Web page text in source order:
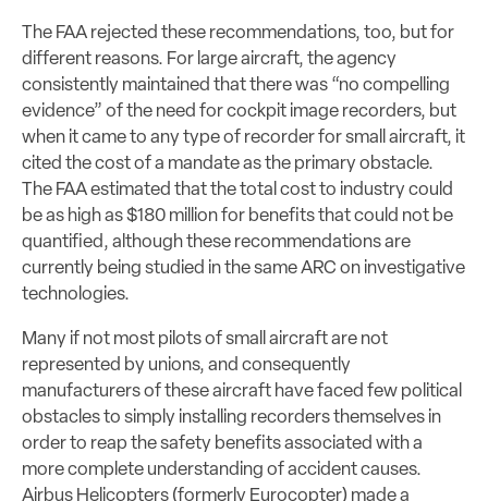
The FAA rejected these recommendations, too, but for
different reasons. For large aircraft, the agency
consistently maintained that there was “no compelling
evidence” of the need for cockpit image recorders, but
when it came to any type of recorder for small aircraft, it
cited the cost of a mandate as the primary obstacle.
The FAA estimated that the total cost to industry could
be as high as $180 million for benefits that could not be
quantified, although these recommendations are
currently being studied in the same ARC on investigative
technologies.
Many if not most pilots of small aircraft are not
represented by unions, and consequently
manufacturers of these aircraft have faced few political
obstacles to simply installing recorders themselves in
order to reap the safety benefits associated with a
more complete understanding of accident causes.
Airbus Helicopters (formerly Eurocopter) made a